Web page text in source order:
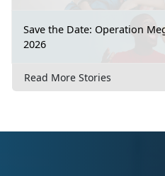
Save the Date: Operation
2026
Read More Stories